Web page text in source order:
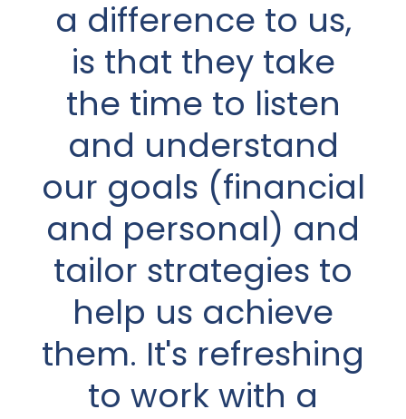
a difference to us,
is that they take
the time to listen
and understand
our goals (financial
and personal) and
tailor strategies to
help us achieve
them. It's refreshing
to work with a
financial strategy
my husband had
planned out for our
retirement years,
so wasn’t prepared
in the slightest for
having to deal with
it all on my own.
Quite frankly, I had